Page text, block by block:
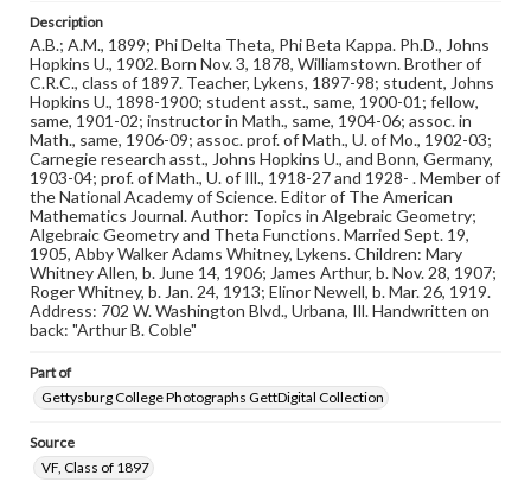
Materials available through GettDigital encompass a
wide range of works, many of which are in the public
domain. However, some items may still be protected by
copyright or other intellectual property rights. Users are
responsible for determining the copyright status of
materials and ensuring compliance with all applicable laws
when reproducing or publishing these works. Items in
our GettDigital Collections are for educational use. For
assistance in understanding rights, obtaining
permissions, or requesting files for publication or
research purposes, please contact us at
www.gettysburg.edu/special-collections/ask-an-archivist
Description
A.B.; A.M., 1899; Phi Delta Theta, Phi Beta Kappa. Ph.D., Johns
Hopkins U., 1902. Born Nov. 3, 1878, Williamstown. Brother of
C.R.C., class of 1897. Teacher, Lykens, 1897-98; student, Johns
Hopkins U., 1898-1900; student asst., same, 1900-01; fellow,
same, 1901-02; instructor in Math., same, 1904-06; assoc. in
Math., same, 1906-09; assoc. prof. of Math., U. of Mo., 1902-03;
Carnegie research asst., Johns Hopkins U., and Bonn, Germany,
1903-04; prof. of Math., U. of Ill., 1918-27 and 1928- . Member of
the National Academy of Science. Editor of The American
Mathematics Journal. Author: Topics in Algebraic Geometry;
Algebraic Geometry and Theta Functions. Married Sept. 19,
1905, Abby Walker Adams Whitney, Lykens. Children: Mary
Whitney Allen, b. June 14, 1906; James Arthur, b. Nov. 28, 1907;
Roger Whitney, b. Jan. 24, 1913; Elinor Newell, b. Mar. 26, 1919.
Address: 702 W. Washington Blvd., Urbana, Ill. Handwritten on
back: "Arthur B. Coble"
Part of
Gettysburg College Photographs GettDigital Collection
Source
VF, Class of 1897